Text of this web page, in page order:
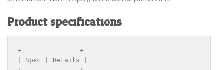
Product specifications
+---------------
| Spec | Details |